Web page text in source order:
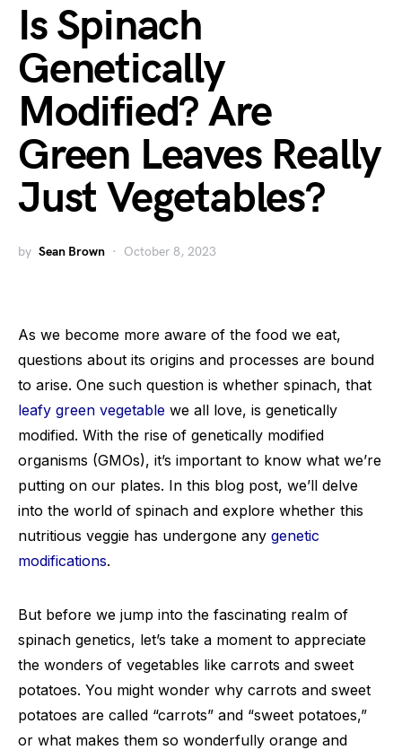
Is Spinach
Genetically
Modified? Are
Green Leaves Really
Just Vegetables?
by Sean Brown October 8, 2023
As we become more aware of the food we eat,
questions about its origins and processes are bound
to arise. One such question is whether spinach, that
leafy green vegetable we all love, is genetically
modified. With the rise of genetically modified
organisms (GMOs), it’s important to know what we’re
putting on our plates. In this blog post, we’ll delve
into the world of spinach and explore whether this
nutritious veggie has undergone any genetic
modifications.
But before we jump into the fascinating realm of
spinach genetics, let’s take a moment to appreciate
the wonders of vegetables like carrots and sweet
potatoes. You might wonder why carrots and sweet
potatoes are called “carrots” and “sweet potatoes,”
or what makes them so wonderfully orange and